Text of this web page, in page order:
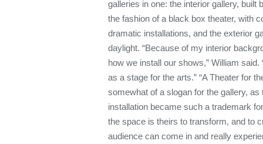
galleries in one: the interior gallery, built
the fashion of a black box theater, with
dramatic installations, and the exterior
daylight. “Because of my interior
how we install our shows,” William
as a stage for the arts.” “A Theater for
somewhat of a slogan for the gallery,
installation became such a trademark
the space is theirs to transform, and to
audience can come in and really